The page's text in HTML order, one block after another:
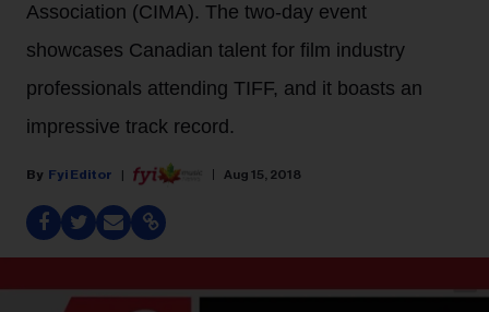
Association (CIMA). The two-day event
showcases Canadian talent for film industry
professionals attending TIFF, and it boasts an
impressive track record.
Fyi Editor Aug 15, 2018